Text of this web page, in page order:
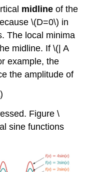
midline of the
\(D=0\) in
The local minima
midline. If \(| A
example, the
the amplitude of
Figure \
sine functions